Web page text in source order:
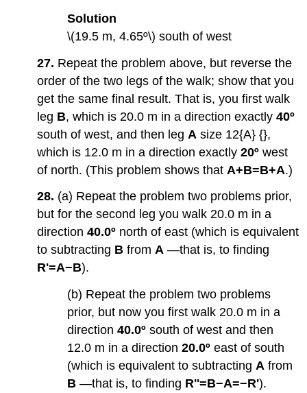
Solution
\(19.5 m, 4.65º\) south of west
27. Repeat the problem above, but reverse the
order of the two legs of the walk; show that you
get the same final result. That is, you first walk
leg B, which is 20.0 m in a direction exactly40º
south of west, and then leg A size 12{A} {},
which is 12.0 m in a direction exactly20º west
of north. (This problem shows that A+B=B+A.)
28. (a) Repeat the problem two problems prior,
but for the second leg you walk 20.0 m in a
direction40.0º north of east (which is equivalent
to subtracting B fromA —that is, to finding
R'=A−B).
(b) Repeat the problem two problems
prior, but now you first walk 20.0 m in a
direction40.0º south of west and then
12.0 m in a direction20.0ºeast of south
(which is equivalent to subtractingA from
B —that is, to finding R''=B−A=−R').